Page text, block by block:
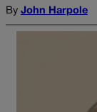
By John Harpole